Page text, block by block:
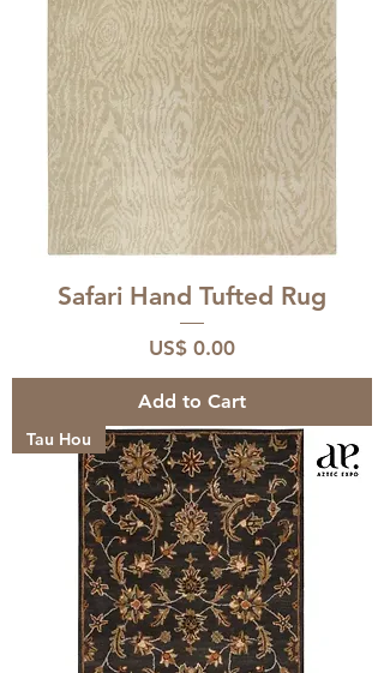
Safari Hand Tufted Rug
Price
US$ 0.00
Add to Cart
Tau Hou